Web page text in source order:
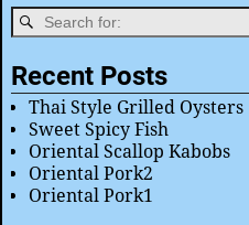
Recent Posts
Thai Style Grilled Oysters
Sweet Spicy Fish
Oriental Scallop Kabobs
Oriental Pork2
Oriental Pork1